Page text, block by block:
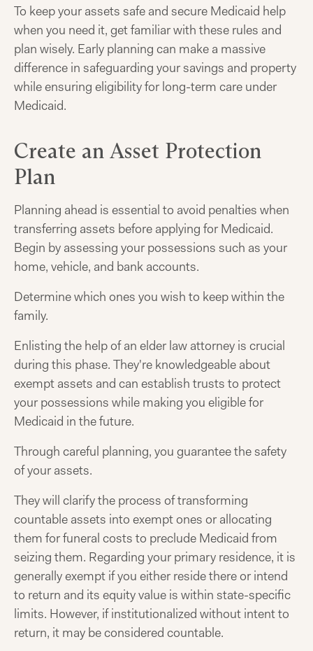
To keep your assets safe and secure Medicaid help
when you need it, get familiar with these rules and
plan wisely. Early planning can make a massive
difference in safeguarding your savings and property
while ensuring eligibility for long-term care under
Medicaid.
Create an Asset Protection
Plan
Planning ahead is essential to avoid penalties when
transferring assets before applying for Medicaid.
Begin by assessing your possessions such as your
home, vehicle, and bank accounts.
Determine which ones you wish to keep within the
family.
Enlisting the help of an elder law attorney is crucial
during this phase. They're knowledgeable about
exempt assets and can establish trusts to protect
your possessions while making you eligible for
Medicaid in the future.
Through careful planning, you guarantee the safety
of your assets.
They will clarify the process of transforming
countable assets into exempt ones or allocating
them for funeral costs to preclude Medicaid from
seizing them. Regarding your primary residence, it is
generally exempt if you either reside there or intend
to return and its equity value is within state-specific
limits. However, if institutionalized without intent to
return, it may be considered countable.